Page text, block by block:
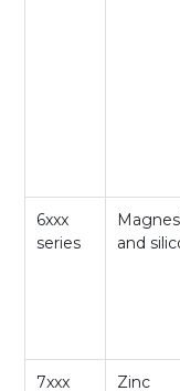
6xxx
series
and
7xxx Zinc